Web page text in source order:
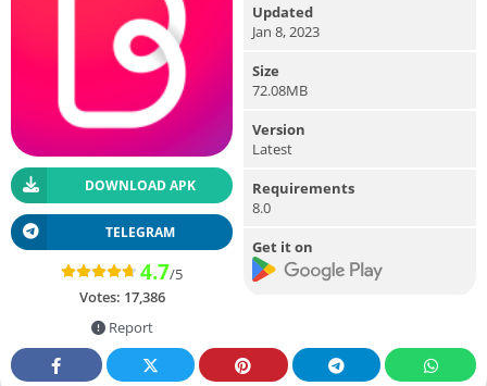
DOWNLOAD APK
TELEGRAM
4.7/5
Votes: 17,386
Report
Updated
Jan 8, 2023
Size
72.08MB
Version
Latest
Requirements
8.0
Get it on